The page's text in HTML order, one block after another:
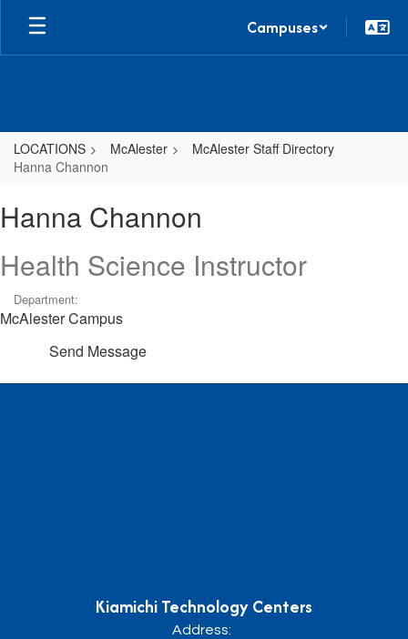
Skip
main
Campuses
LOCATIONS McAlester
McAlester Staff Directory
Hanna Channon
Channon
Hanna Channon
Health Science Instructor
Department:
McAlester Campus
Send Message
Kiamichi Technology Centers
Address: